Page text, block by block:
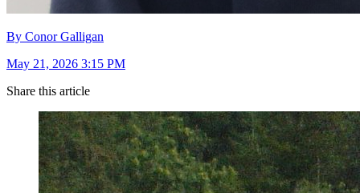
By Conor Galligan
May 21, 2026 3:15 PM
Share this article